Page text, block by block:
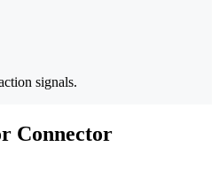
signals.
Connector